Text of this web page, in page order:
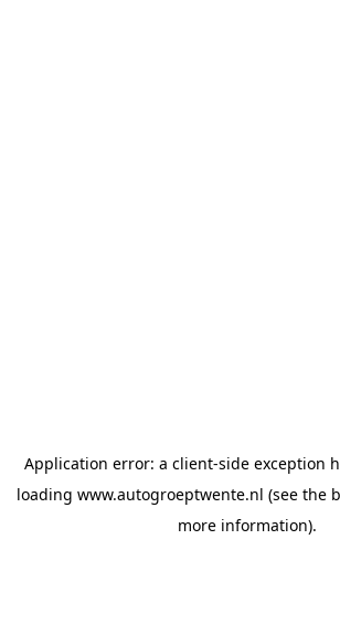
Application error: a client-side exception
loading www.autogroeptwente.nl (see the
more information).